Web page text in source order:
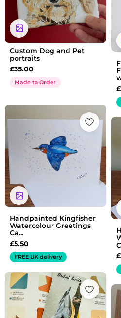
Custom Dog and Pet
portraits
£35.00
Made to Order
£
Handpainted Kingfisher
Watercolour Greetings
Ca...
£5.50
FREE UK delivery
£